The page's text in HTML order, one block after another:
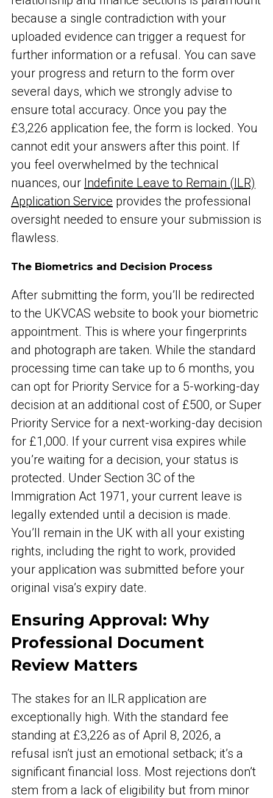
because a single contradiction with your
uploaded evidence can trigger a request for
further information or a refusal. You can save
your progress and return to the form over
several days, which we strongly advise to
ensure total accuracy. Once you pay the
£3,226 application fee, the form is locked. You
cannot edit your answers after this point. If
you feel overwhelmed by the technical
nuances, our Indefinite Leave to Remain (ILR)
Application Service provides the professional
oversight needed to ensure your submission is
flawless.
The Biometrics and Decision Process
After submitting the form, you’ll be redirected
to the UKVCAS website to book your biometric
appointment. This is where your fingerprints
and photograph are taken. While the standard
processing time can take up to 6 months, you
can opt for Priority Service for a 5-working-day
decision at an additional cost of £500, or Super
Priority Service for a next-working-day decision
for £1,000. If your current visa expires while
you’re waiting for a decision, your status is
protected. Under Section 3C of the
Immigration Act 1971, your current leave is
legally extended until a decision is made.
You’ll remain in the UK with all your existing
rights, including the right to work, provided
your application was submitted before your
original visa’s expiry date.
Ensuring Approval: Why
Professional Document
Review Matters
The stakes for an ILR application are
exceptionally high. With the standard fee
standing at £3,226 as of April 8, 2026, a
refusal isn’t just an emotional setback; it’s a
significant financial loss. Most rejections don’t
stem from a lack of eligibility but from minor